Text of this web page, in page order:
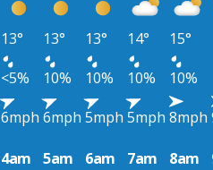
13° 13° 13° 14° 15°
<5% 10% 10% 10% 10%
6mph 6mph 5mph 5mph 8mph
4am 5am 6am 7am 8am